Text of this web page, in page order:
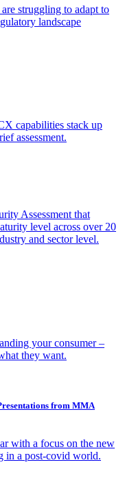
struggling to adapt to
landscape
capabilities stack up
assessment.
Assessment that
level across over 20
and sector level.
your consumer –
they want.
from MMA
with a focus on the new
in a post-covid world.